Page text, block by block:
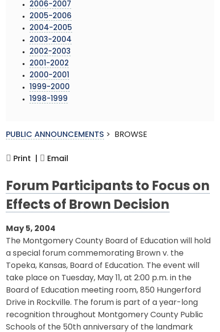
2006-2007
2005-2006
2004-2005
2003-2004
2002-2003
2001-2002
2000-2001
1999-2000
1998-1999
PUBLIC ANNOUNCEMENTS > BROWSE
Print | Email
Forum Participants to Focus on
Effects of Brown Decision
May 5, 2004
The Montgomery County Board of Education will hold
a special forum commemorating Brown v. the
Topeka, Kansas, Board of Education. The event will
take place on Tuesday, May 11, at 2:00 p.m. in the
Board of Education meeting room, 850 Hungerford
Drive in Rockville. The forum is part of a year-long
recognition throughout Montgomery County Public
Schools of the 50th anniversary of the landmark